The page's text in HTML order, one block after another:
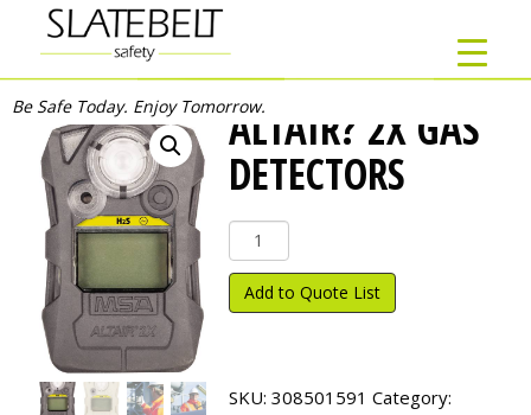
Be Safe Today. Enjoy Tomorrow.ALTAIR? 2X GAS
DETECTORS
ALTAIR?
2X
Gas
Detectors
Add to Quote List
SKU: 308501591 Category: